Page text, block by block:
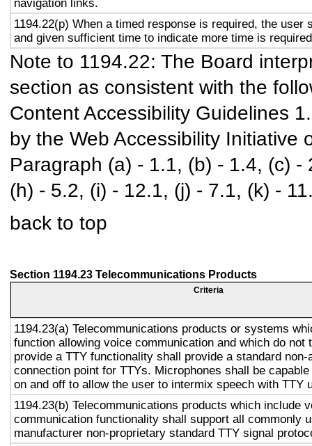
navigation links.
1194.22(p) When a timed response is required, the user
and given sufficient time to indicate more time is
Note to 1194.22: The Board
section as consistent with the
Content Accessibility Guidelines
by the Web Accessibility Initiative
Paragraph (a) - 1.1, (b) - 1.4, (c)
(h) - 5.2, (i) - 12.1, (j) - 7.1, (k) -
back to top
Section 1194.23 Telecommunications Products
Criteria
1194.23(a) Telecommunications products or systems
function allowing voice communication and which do not
provide a TTY functionality shall provide a standard non-
connection point for TTYs. Microphones shall be
on and off to allow the user to intermix speech with TTY
1194.23(b) Telecommunications products which include
communication functionality shall support all commonly
manufacturer non-proprietary standard TTY signal